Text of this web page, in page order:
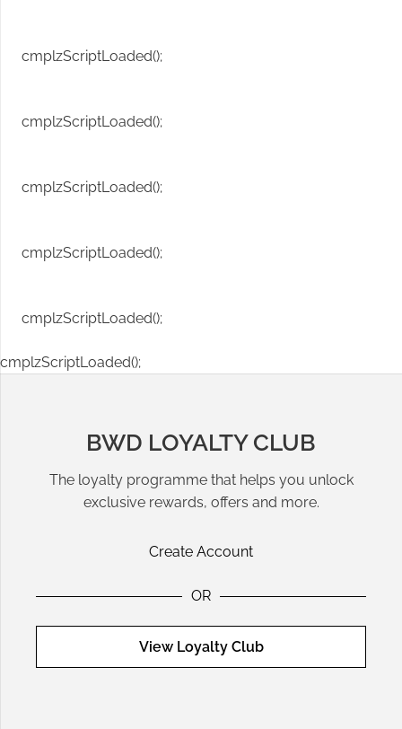
cmplzScriptLoaded();
cmplzScriptLoaded();
cmplzScriptLoaded();
cmplzScriptLoaded();
cmplzScriptLoaded();
cmplzScriptLoaded();
BWD LOYALTY CLUB
The loyalty programme that helps you unlock
exclusive rewards, offers and more.
Create Account
OR
View Loyalty Club